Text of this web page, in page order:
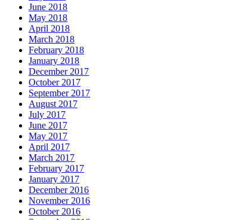
June 2018
May 2018
April 2018
March 2018
February 2018
January 2018
December 2017
October 2017
September 2017
August 2017
July 2017
June 2017
May 2017
April 2017
March 2017
February 2017
January 2017
December 2016
November 2016
October 2016